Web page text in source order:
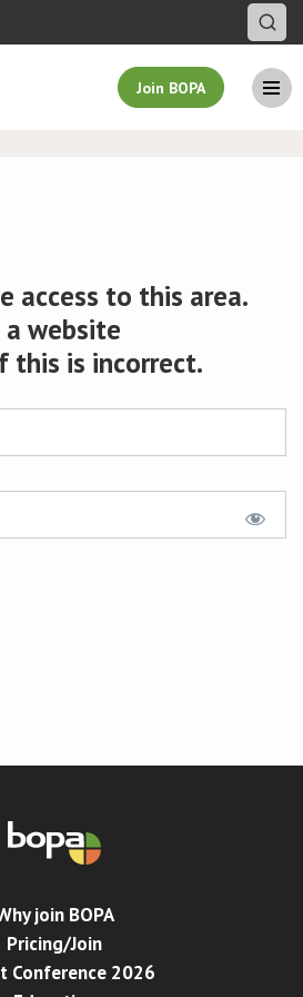
Join BOPA
access to this area.
website
this is incorrect.
join BOPA
Pricing/Join
Conference 2026